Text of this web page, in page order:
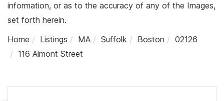
information, or as to the accuracy of any of the Images,
set forth herein.
Home
Listings MA Suffolk Boston
02126
116 Almont Street